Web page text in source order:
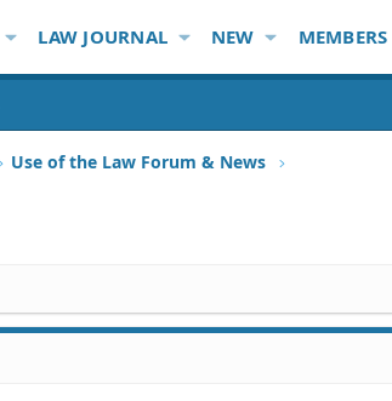
LAW JOURNAL NEW MEMBERS
Use of the Law Forum & News